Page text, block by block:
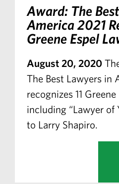
Award: The
America 2021
Greene Espel
August 20, 2020
The Best Lawyers in
recognizes 11
including “Lawyer of
to Larry Shapiro.